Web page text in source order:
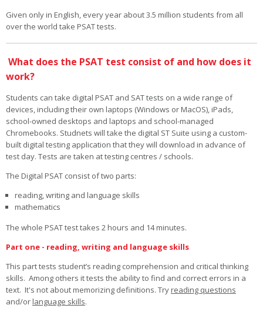
Given only in English, every year about 3.5 million students from all
over the world take PSAT tests.
What does the PSAT test consist of and how does it
work?
Students can take digital PSAT and SAT tests on a wide range of
devices, including their own laptops (Windows or MacOS), iPads,
school-owned desktops and laptops and school-managed
Chromebooks. Studnets will take the digital ST Suite using a custom-
built digital testing application that they will download in advance of
test day. Tests are taken at testing centres / schools.
The Digital PSAT consist of two parts:
reading, writing and language skills
mathematics
The whole PSAT test takes 2 hours and 14 minutes.
Part one - reading, writing and language skills
This part tests student’s reading comprehension and critical thinking
skills. Among others it tests the ability to find and correct errors in a
text. It's not about memorizing definitions. Tryreading questions
and/orlanguage skills.